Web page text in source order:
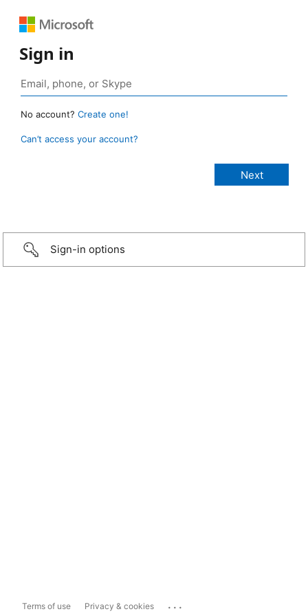
Sign in
No account? Create one!
Can’t access your account?
Sign-in options
Terms of use Privacy & cookies ...